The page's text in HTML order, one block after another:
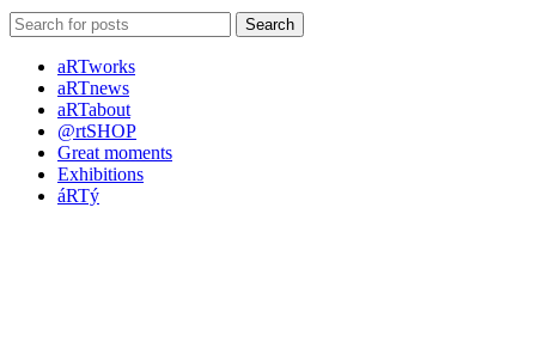
Search
aRTworks
aRTnews
aRTabout
@rtSHOP
Great moments
Exhibitions
áRTý